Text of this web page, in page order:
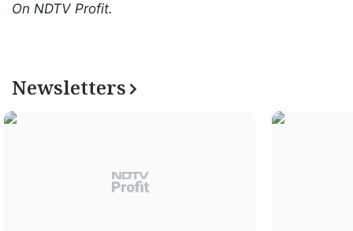
On NDTV Profit.
Newsletters